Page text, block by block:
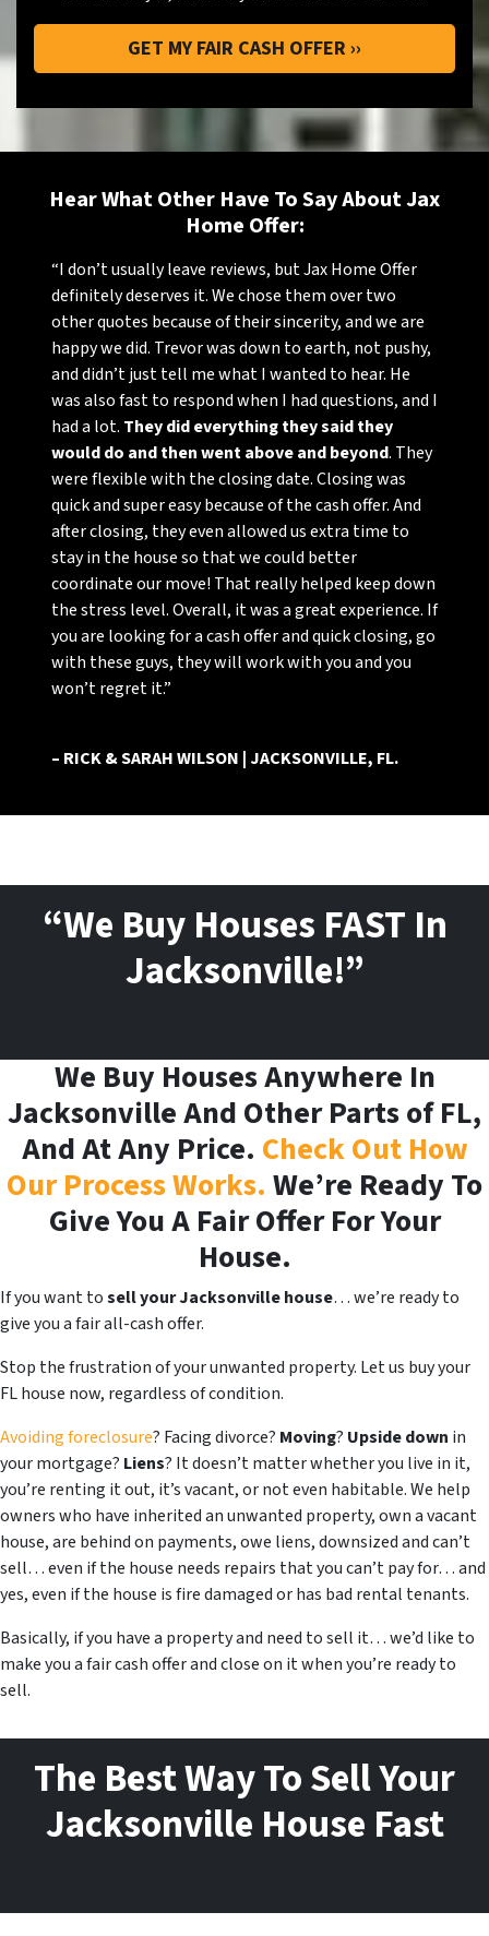
Hear What Other Have To Say About Jax
Home Offer:
“I don’t usually leave reviews, but Jax Home Offer
definitely deserves it. We chose them over two
other quotes because of their sincerity, and we are
happy we did. Trevor was down to earth, not pushy,
and didn’t just tell me what I wanted to hear. He
was also fast to respond when I had questions, and I
had a lot. They did everything they said they
would do and then went above and beyond. They
were flexible with the closing date. Closing was
quick and super easy because of the cash offer. And
after closing, they even allowed us extra time to
stay in the house so that we could better
coordinate our move! That really helped keep down
the stress level. Overall, it was a great experience. If
you are looking for a cash offer and quick closing, go
with these guys, they will work with you and you
won’t regret it.”
– RICK & SARAH WILSON | JACKSONVILLE, FL.
“We Buy Houses FAST In
Jacksonville!”
We Buy Houses Anywhere In
Jacksonville And Other Parts of FL,
And At Any Price. Check Out How
Our Process Works. We’re Ready To
Give You A Fair Offer For Your
House.
If you want tosell your Jacksonville house… we’re ready to
give you a fair all-cash offer.
Stop the frustration of your unwanted property. Let us buy your
FL house now, regardless of condition.
Avoiding foreclosure? Facing divorce? Moving? Upside down in
your mortgage? Liens? It doesn’t matter whether you live in it,
you’re renting it out, it’s vacant, or not even habitable. We help
owners who have inherited an unwanted property, own a vacant
house, are behind on payments, owe liens, downsized and can’t
sell… even if the house needs repairs that you can’t pay for… and
yes, even if the house is fire damaged or has bad rental tenants.
Basically, if you have a property and need to sell it… we’d like to
make you a fair cash offer and close on it when you’re ready to
sell.
The Best Way To Sell Your
Jacksonville House Fast